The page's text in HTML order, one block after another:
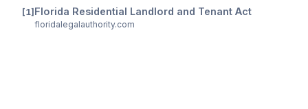
Florida Residential Landlord and Tenant Act
floridalegalauthority.com